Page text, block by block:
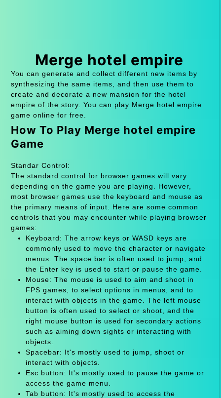
Merge hotel empire
You can generate and collect different new items by
synthesizing the same items, and then use them to
create and decorate a new mansion for the hotel
empire of the story. You can play Merge hotel empire
game online for free.
How To Play Merge hotel empire
Game
Standar Control:
The standard control for browser games will vary
depending on the game you are playing. However,
most browser games use the keyboard and mouse as
the primary means of input. Here are some common
controls that you may encounter while playing browser
games:
Keyboard: The arrow keys or WASD keys are
commonly used to move the character or navigate
menus. The space bar is often used to jump, and
the Enter key is used to start or pause the game.
Mouse: The mouse is used to aim and shoot in
FPS games, to select options in menus, and to
interact with objects in the game. The left mouse
button is often used to select or shoot, and the
right mouse button is used for secondary actions
such as aiming down sights or interacting with
objects.
Spacebar: It's mostly used to jump, shoot or
interact with objects.
Esc button: It's mostly used to pause the game or
access the game menu.
Tab button: It's mostly used to access the